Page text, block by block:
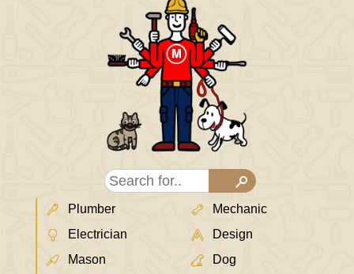
Plumber
Electrician
Mason
Mechanic
Design
Dog